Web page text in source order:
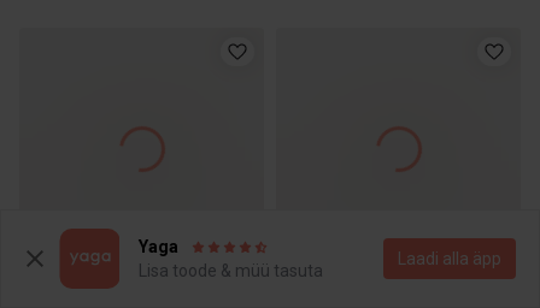
Yaga
Lisa toode & müü tasuta
Laadi alla äpp